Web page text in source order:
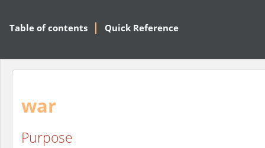
Table of contents Quick Reference
war
Purpose